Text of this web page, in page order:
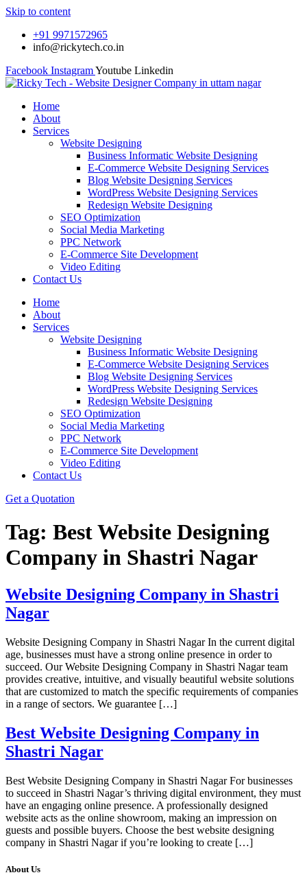
Skip to content
+91 9971572965
info@rickytech.co.in
Facebook InstagramYoutube Linkedin
Home
About
Services
Website Designing
Business Informatic Website Designing
E-Commerce Website Designing Services
Blog Website Designing Services
WordPress Website Designing Services
Redesign Website Designing
SEO Optimization
Social Media Marketing
PPC Network
E-Commerce Site Development
Video Editing
Contact Us
Home
About
Services
Website Designing
Business Informatic Website Designing
E-Commerce Website Designing Services
Blog Website Designing Services
WordPress Website Designing Services
Redesign Website Designing
SEO Optimization
Social Media Marketing
PPC Network
E-Commerce Site Development
Video Editing
Contact Us
Get a Quotation
Tag: Best Website Designing
Company in Shastri Nagar
Website Designing Company in Shastri
Nagar
Website Designing Company in Shastri Nagar In the current digital
age, businesses must have a strong online presence in order to
succeed. Our Website Designing Company in Shastri Nagar team
provides creative, intuitive, and visually beautiful website solutions
that are customized to match the specific requirements of companies
in a range of sectors. We guarantee […]
Best Website Designing Company in
Shastri Nagar
Best Website Designing Company in Shastri Nagar For businesses
to succeed in Shastri Nagar’s thriving digital environment, they must
have an engaging online presence. A professionally designed
website acts as the online showroom, making an impression on
guests and possible buyers. Choose the best website designing
company in Shastri Nagar if you’re looking to create […]
About Us